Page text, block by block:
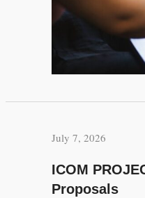
July 7, 2026
ICOM
Proposals